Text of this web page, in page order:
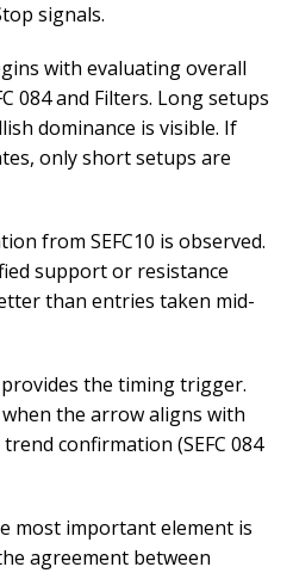
signals.
with evaluating overall
084 and Filters. Long setups
dominance is visible. If
only short setups are
from SEFC10 is observed.
support or resistance
than entries taken mid-
the timing trigger.
the arrow aligns with
confirmation (SEFC 084
most important element is
agreement between